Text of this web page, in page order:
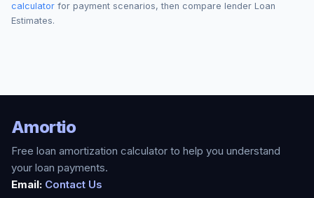
calculator for payment scenarios, then compare lender Loan
Estimates.
Amortio
Free loan amortization calculator to help you understand
your loan payments.
Email: Contact Us